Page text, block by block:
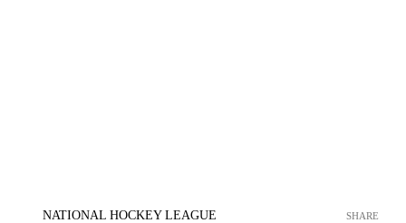
NATIONAL HOCKEY LEAGUE SHARE